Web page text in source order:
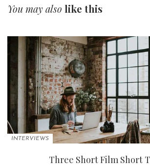
You may also like this
INTERVIEWS
Three Short Film Short